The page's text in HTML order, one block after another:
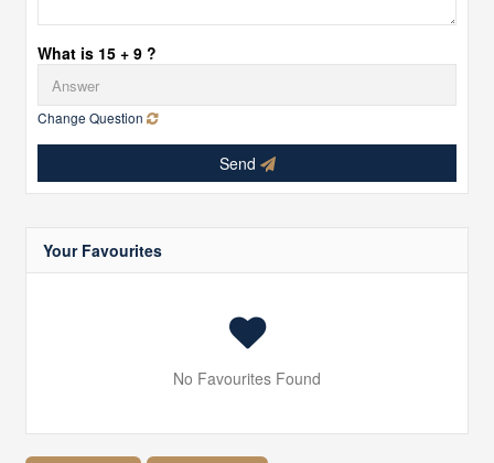
What is 15 + 9 ?
Change Question
Send
Your Favourites
No Favourites Found